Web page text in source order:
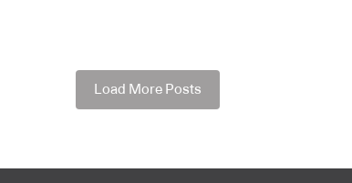
Load More Posts